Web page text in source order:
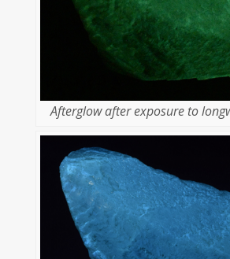
Afterglow after exposure to